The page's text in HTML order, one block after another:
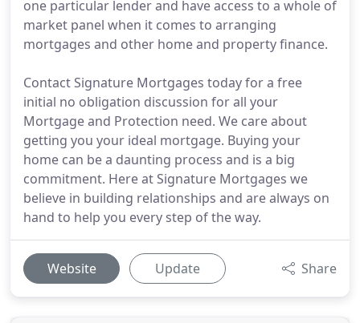
one particular lender and have access to a whole of
market panel when it comes to arranging
mortgages and other home and property finance.
Contact Signature Mortgages today for a free
initial no obligation discussion for all your
Mortgage and Protection need. We care about
getting you your ideal mortgage. Buying your
home can be a daunting process and is a big
commitment. Here at Signature Mortgages we
believe in building relationships and are always on
hand to help you every step of the way.
Website Update Share